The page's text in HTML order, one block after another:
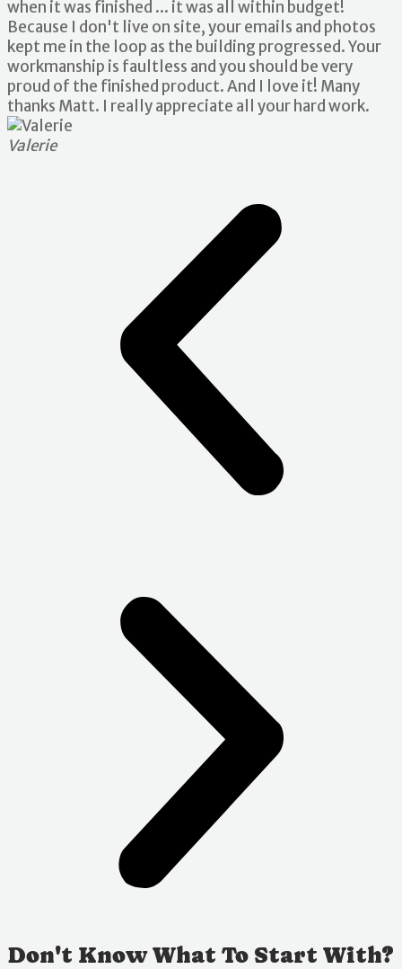
when it was finished ... it was all within budget!
Because I don't live on site, your emails and photos
kept me in the loop as the building progressed. Your
workmanship is faultless and you should be very
proud of the finished product. And I love it! Many
thanks Matt. I really appreciate all your hard work.
Valerie
Don't Know What To Start With?